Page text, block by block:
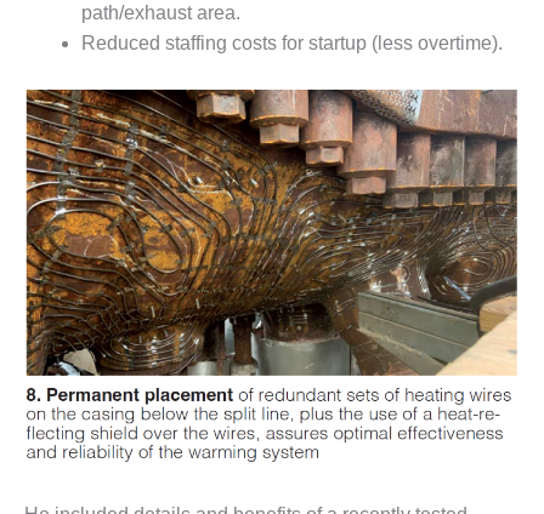
WTUI
ATHENS
PLANT
BEST OF THE
EFFINGHAM
POWER
BEST OF THE
GREEN
ENERGY
BEST OF THE
NUECES BAY
BARNEY DAVIS
path/exhaust area.
Reduced staffing costs for startup (less overtime).